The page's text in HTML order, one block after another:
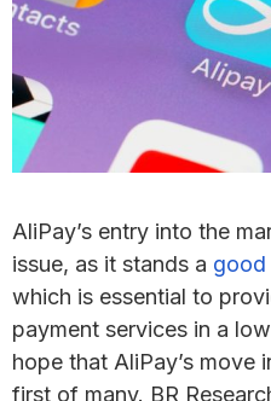
AliPay’s entry into the
issue, as it stands a good
which is essential to
payment services in a
hope that AliPay’s move
first of many. BR